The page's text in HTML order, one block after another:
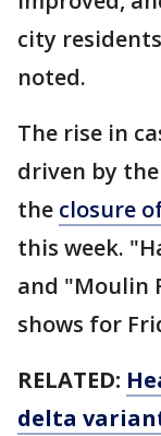
city
noted.
The rise in
driven by
the closure
this week.
and "Moulin
shows for
RELATED:
delta